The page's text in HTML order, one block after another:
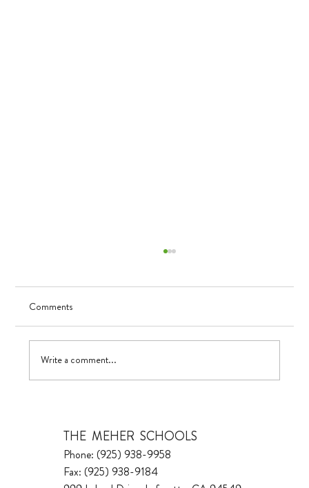
Visualizing Growth
Comments
Write a comment...
THE MEHER SCHOOLS
Phone: (925) 938-9958
Fax: (925) 938-9184